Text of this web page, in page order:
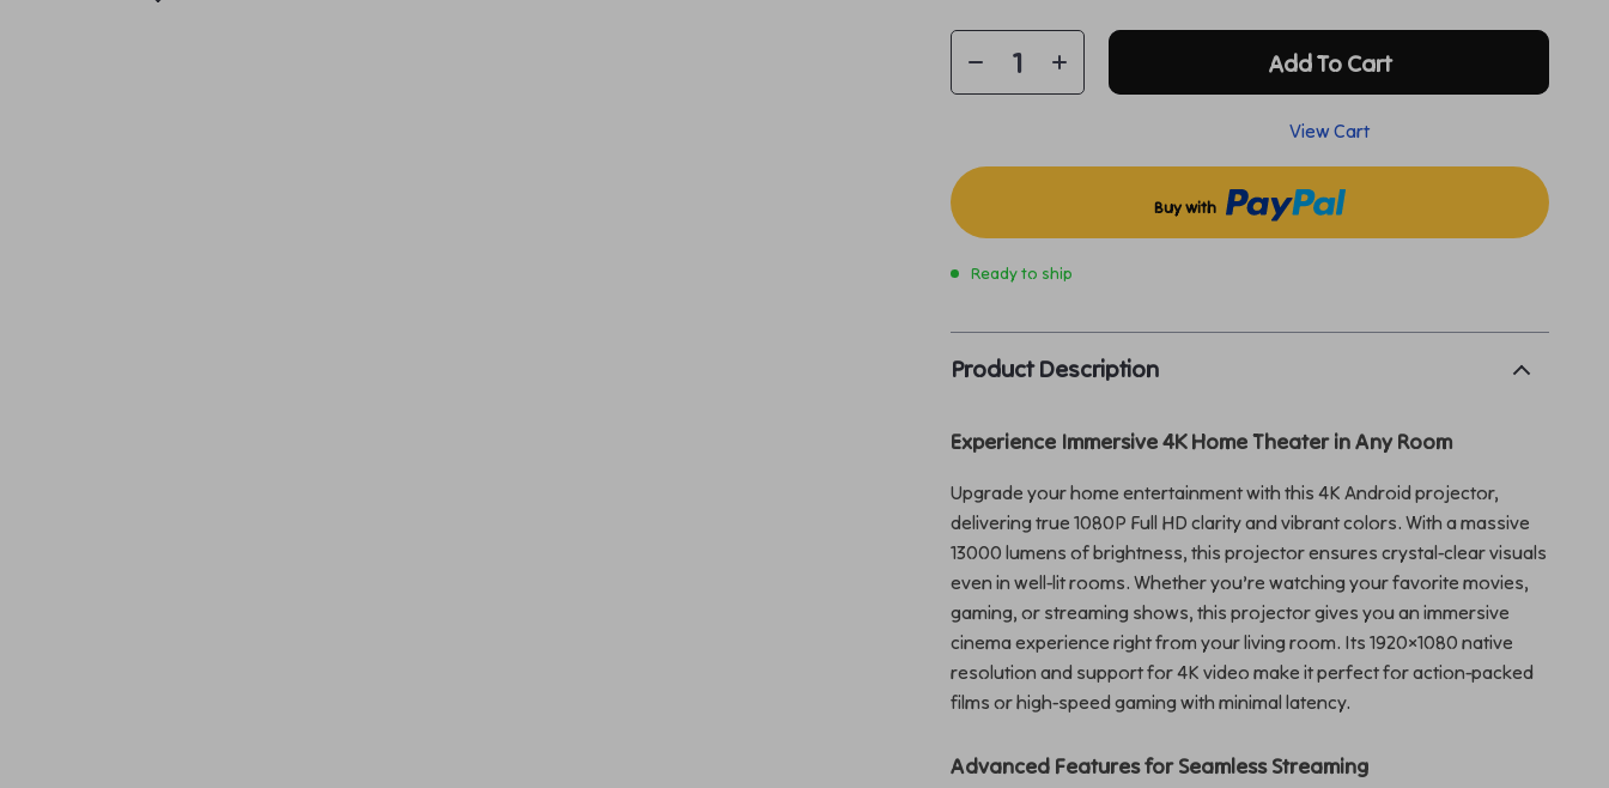
Add To Cart
View Cart
Buy with
Ready to ship
Product Description
Experience Immersive 4K Home Theater in Any Room
Upgrade your home entertainment with this 4K Android projector,
delivering true 1080P Full HD clarity and vibrant colors. With a massive
13000 lumens of brightness, this projector ensures crystal-clear visuals
even in well-lit rooms. Whether you’re watching your favorite movies,
gaming, or streaming shows, this projector gives you an immersive
cinema experience right from your living room. Its 1920×1080 native
resolution and support for 4K video make it perfect for action-packed
films or high-speed gaming with minimal latency.
Advanced Features for Seamless Streaming